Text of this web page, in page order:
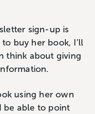
sign-up is
buy her book, I’ll
think about giving
using her own
be able to point